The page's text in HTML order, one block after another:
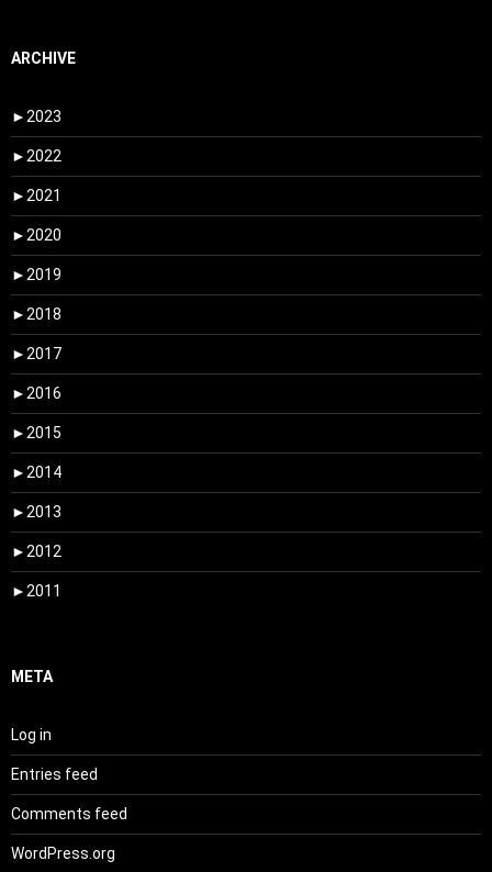
ARCHIVE
► 2023
► 2022
► 2021
► 2020
► 2019
► 2018
► 2017
► 2016
► 2015
► 2014
► 2013
► 2012
► 2011
META
Log in
Entries feed
Comments feed
WordPress.org